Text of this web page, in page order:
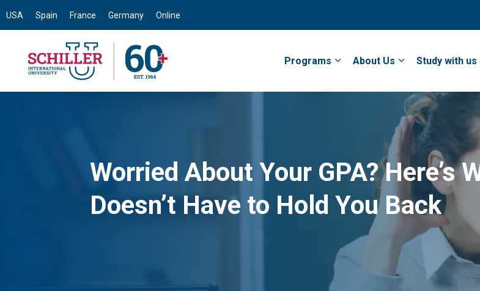
Programs About Us Study with us
USA Spain France Germany Online
Worried About Your GPA? Here’s
Doesn’t Have to Hold You Back